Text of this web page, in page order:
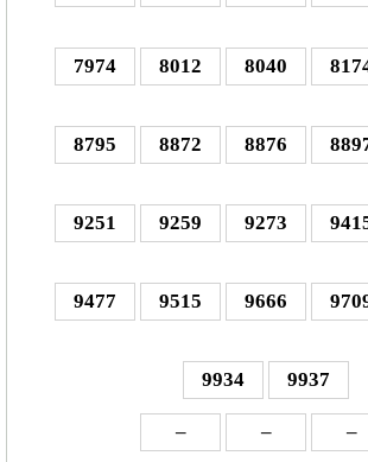
7974 8012 8040
8795 8872 8876
9251 9259 9273
9477 9515 9666
9934 9937
– – –